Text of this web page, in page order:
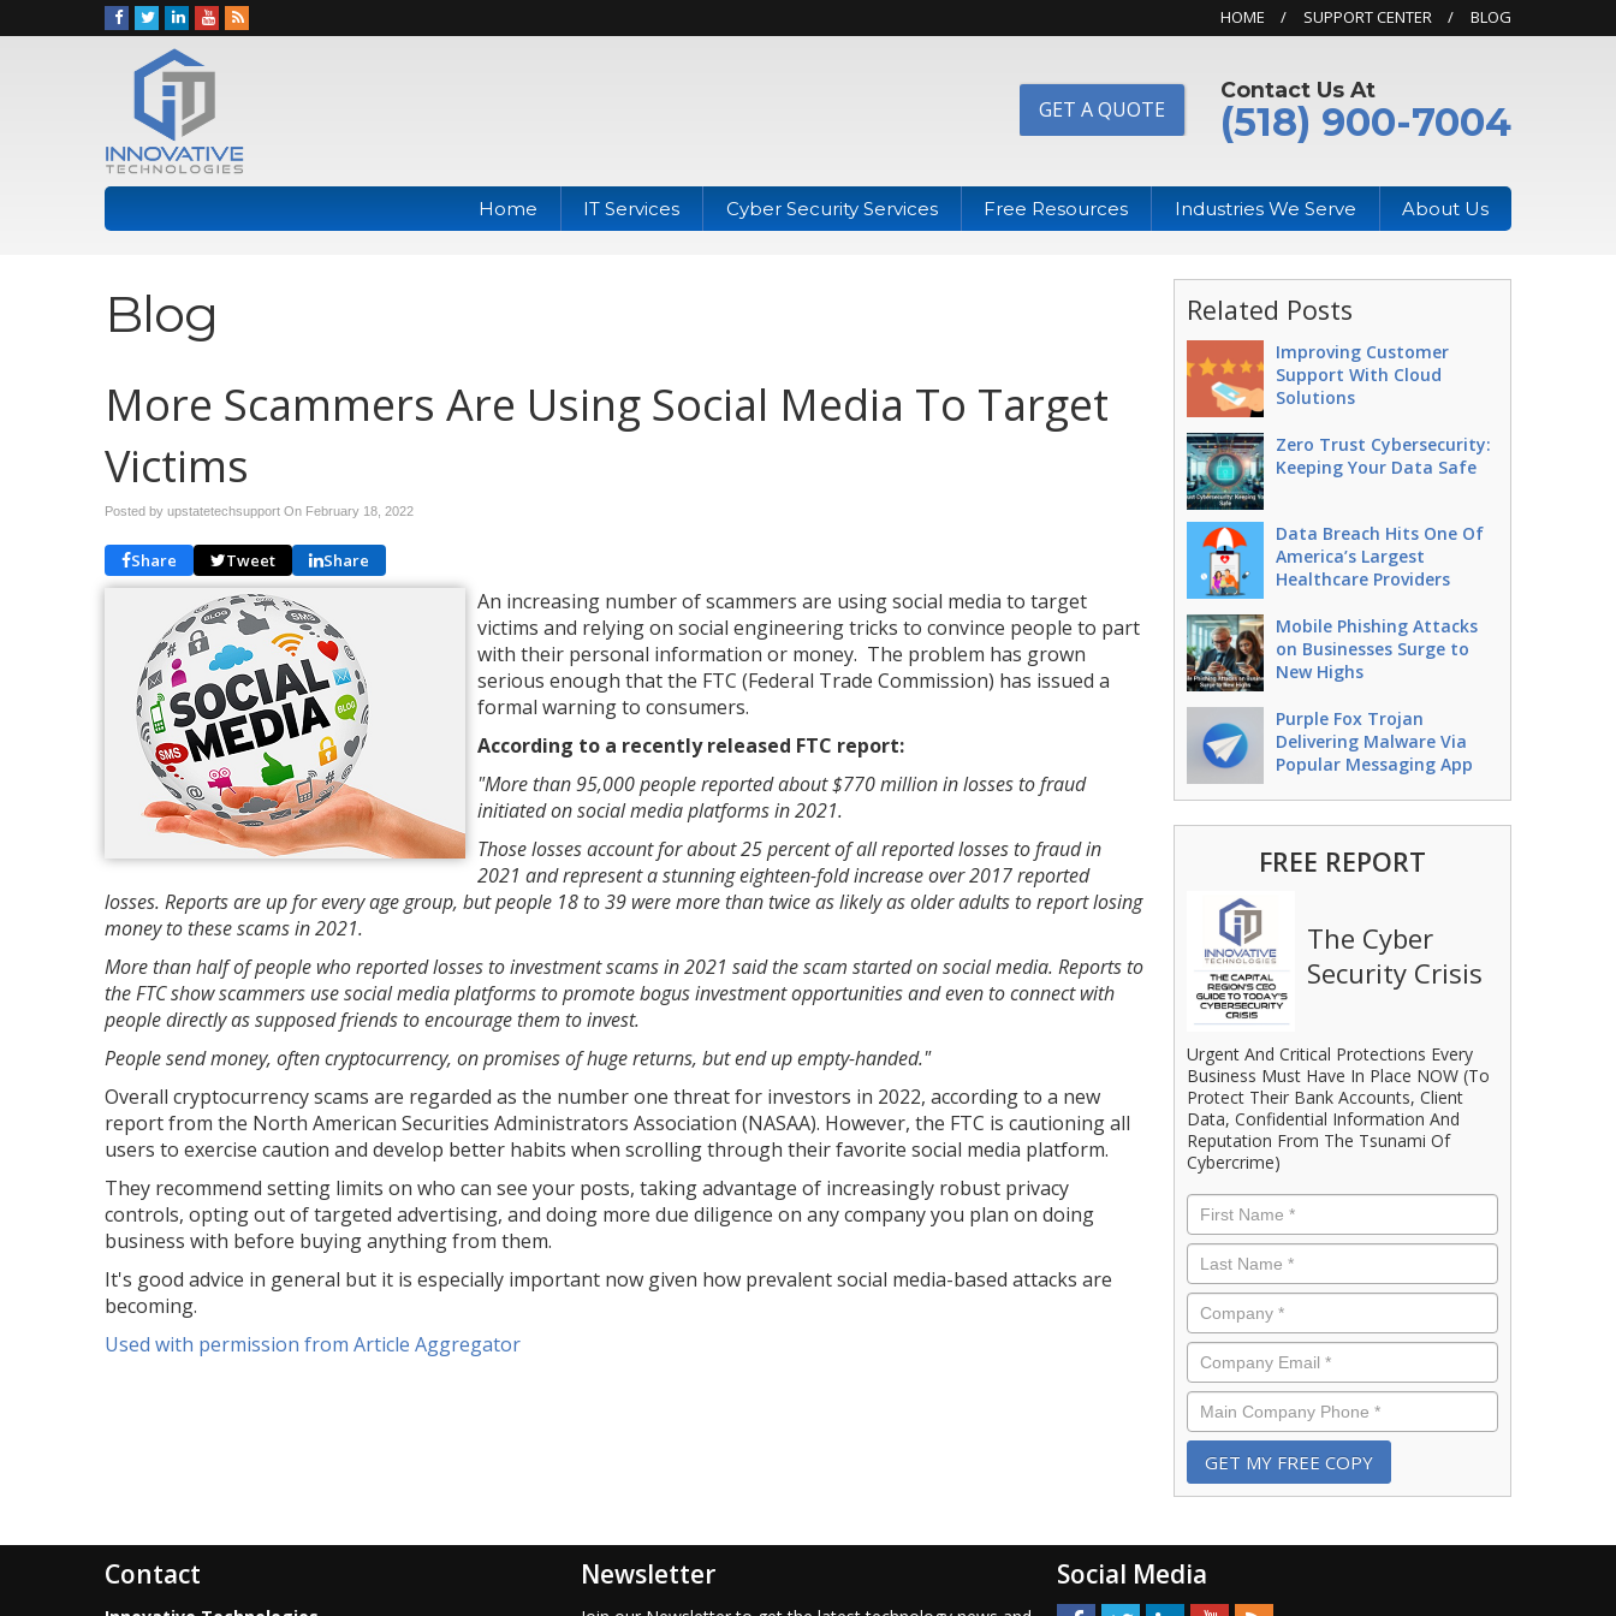
HOME SUPPORT CENTER BLOG
Contact Us At
(518) 900-7004
GET A QUOTE
Home IT Services Cyber Security Services Free Resources Industries We Serve About Us
Blog
More Scammers Are Using Social Media To Target
Victims
Posted by upstatetechsupport On February 18, 2022
Share Tweet Share
An increasing number of scammers are using social media to target
victims and relying on social engineering tricks to convince people to part
with their personal information or money. The problem has grown
serious enough that the FTC (Federal Trade Commission) has issued a
formal warning to consumers.
According to a recently released FTC report:
"More than 95,000 people reported about $770 million in losses to fraud
initiated on social media platforms in 2021.
Those losses account for about 25 percent of all reported losses to fraud in
2021 and represent a stunning eighteen-fold increase over 2017 reported
losses. Reports are up for every age group, but people 18 to 39 were more than twice as likely as older adults to report losing
money to these scams in 2021.
More than half of people who reported losses to investment scams in 2021 said the scam started on social media. Reports to
the FTC show scammers use social media platforms to promote bogus investment opportunities and even to connect with
people directly as supposed friends to encourage them to invest.
People send money, often cryptocurrency, on promises of huge returns, but end up empty-handed."
Overall cryptocurrency scams are regarded as the number one threat for investors in 2022, according to a new
report from the North American Securities Administrators Association (NASAA). However, the FTC is cautioning all
users to exercise caution and develop better habits when scrolling through their favorite social media platform.
They recommend setting limits on who can see your posts, taking advantage of increasingly robust privacy
controls, opting out of targeted advertising, and doing more due diligence on any company you plan on doing
business with before buying anything from them.
It's good advice in general but it is especially important now given how prevalent social media-based attacks are
becoming.
Used with permission from Article Aggregator
Related Posts
Improving Customer
Support With Cloud
Solutions
Zero Trust Cybersecurity:
Keeping Your Data Safe
Data Breach Hits One Of
America’s Largest
Healthcare Providers
Mobile Phishing Attacks
on Businesses Surge to
New Highs
Purple Fox Trojan
Delivering Malware Via
Popular Messaging App
FREE REPORT
The Cyber
Security Crisis
Urgent And Critical Protections Every
Business Must Have In Place NOW (To
Protect Their Bank Accounts, Client
Data, Confidential Information And
Reputation From The Tsunami Of
Cybercrime)
First
Name*
Last
Name*
Company*
Email *
Phone*
Contact Newsletter Social Media